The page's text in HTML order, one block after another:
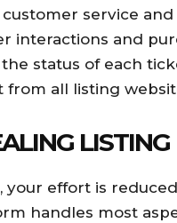
service
interactions and
status of each
from all listing
LISTING
your effort is
handles most